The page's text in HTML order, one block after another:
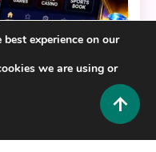
to a Modern
experience on our
we are using or